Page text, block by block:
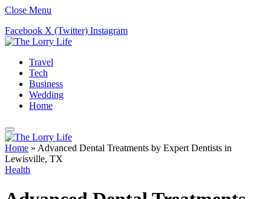
Close Menu
Facebook X (Twitter) Instagram
Travel
Tech
Business
Wedding
Home
Home » Advanced Dental Treatments by Expert Dentists in
Lewisville, TX
Health